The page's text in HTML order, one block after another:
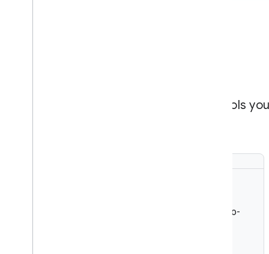
Discover the tools
Reduce development time and effort with ready-to-